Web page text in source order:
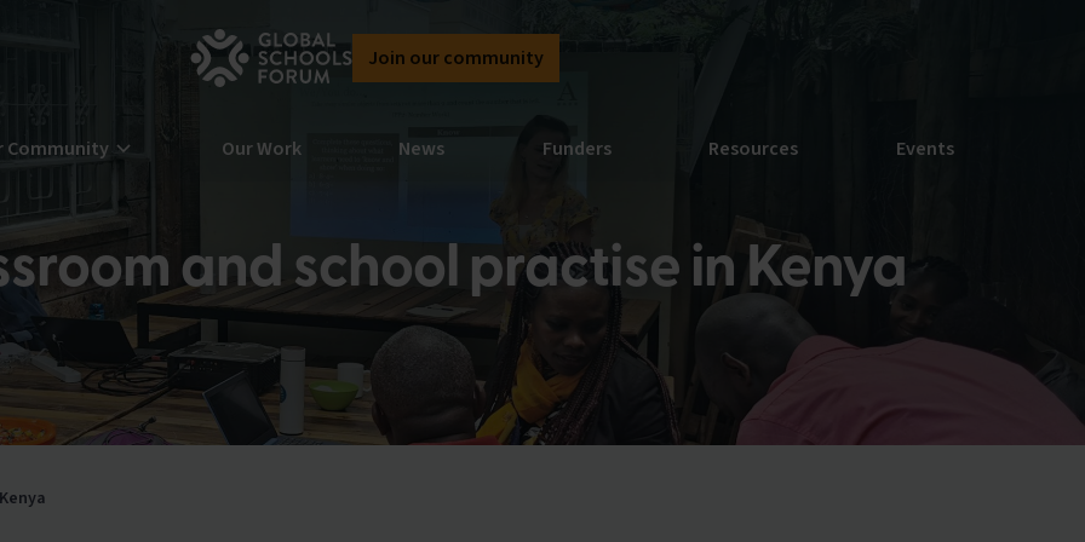
Join our community
Community
more about our community here at
Schools Forum
the Global Schools Forum community
Our Work News Funders Resources Events
and school practise in Kenya